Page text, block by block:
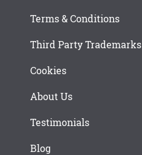
Terms & Conditions
Third Party Trademarks
Cookies
About Us
Testimonials
Blog